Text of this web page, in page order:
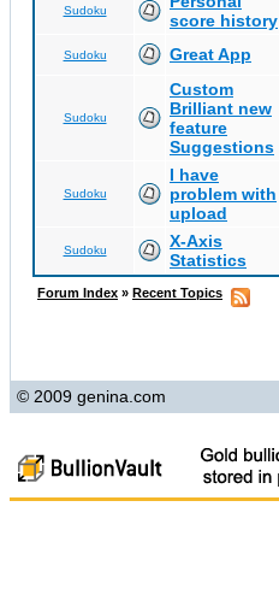
Sudoku
score history
Sudoku Great App
Sudoku
Custom
Brilliant new
feature
Suggestions
Sudoku
I have
problem with
upload
Sudoku
X-Axis
Statistics
Forum Index » Recent Topics
© 2009 genina.com